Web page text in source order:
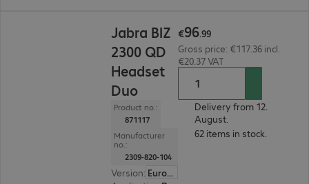
Jabra BIZ
2300 QD
Headset
Duo
Product no.:
871117
Manufacturer
no.:
2309-820-104
Version:
Europe
€96.99
Gross price: €117.36 incl.
€20.37 VAT
Delivery from 12.
August.
62 items in stock.